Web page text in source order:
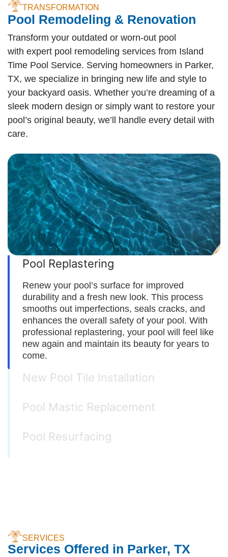
TRANSFORMATION
Pool Remodeling & Renovation
Transform your outdated or worn-out pool
with expert pool remodeling services from Island
Time Pool Service. Serving homeowners in Parker,
TX, we specialize in bringing new life and style to
your backyard oasis. Whether you’re dreaming of a
sleek modern design or simply want to restore your
pool’s original beauty, we’ll handle every detail with
care.
Pool Replastering
Renew your pool’s surface for improved
durability and a fresh new look. This process
smooths out imperfections, seals cracks, and
enhances the overall safety of your pool. With
professional replastering, your pool will feel like
new again and maintain its beauty for years to
come.
New Pool Tile Installation
Pool Mastic Replacement
Pool Resurfacing
SERVICES
Services Offered in Parker, TX